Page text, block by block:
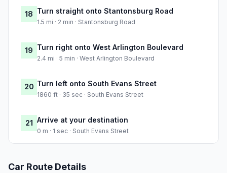
18 Turn straight onto Stantonsburg Road
1.5 mi · 2 min · Stantonsburg Road
19 Turn right onto West Arlington Boulevard
2.4 mi · 5 min · West Arlington Boulevard
20 Turn left onto South Evans Street
1860 ft · 35 sec · South Evans Street
21 Arrive at your destination
0 m · 1 sec · South Evans Street
Car Route Details